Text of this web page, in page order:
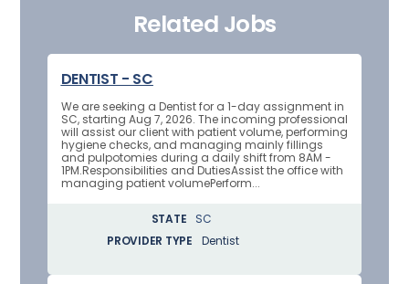
Related Jobs
DENTIST - SC
We are seeking a Dentist for a 1-day assignment in
SC, starting Aug 7, 2026. The incoming professional
will assist our client with patient volume, performing
hygiene checks, and managing mainly fillings
and pulpotomies during a daily shift from 8AM -
1PM.Responsibilities and DutiesAssist the office with
managing patient volumePerform...
STATE
SC
PROVIDER TYPE
Dentist